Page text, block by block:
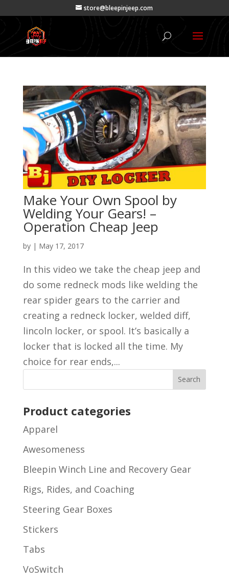
store@bleepinjeep.com
Make Your Own Spool by
Welding Your Gears! –
Operation Cheap Jeep
by | May 17, 2017
In this video we take the cheap jeep and
do some redneck mods like welding the
rear spider gears to the carrier and
creating a redneck locker, welded diff,
lincoln locker, or spool. It’s basically a
locker that is locked all the time. My
choice for rear ends,...
Product categories
Apparel
Awesomeness
Bleepin Winch Line and Recovery Gear
Rigs, Rides, and Coaching
Steering Gear Boxes
Stickers
Tabs
VoSwitch